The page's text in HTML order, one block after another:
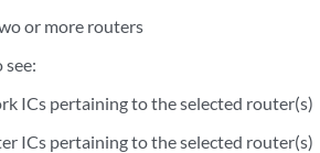
or more routers
see:
ICs pertaining to the selected router(s)
ICs pertaining to the selected router(s)